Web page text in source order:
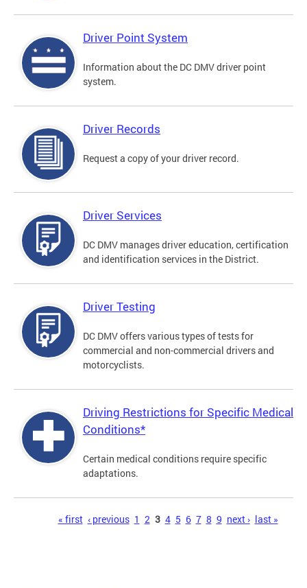
Driver Point System
Information about the DC DMV driver point
system.
Driver Records
Request a copy of your driver record.
Driver Services
DC DMV manages driver education, certification
and identification services in the District.
Driver Testing
DC DMV offers various types of tests for
commercial and non-commercial drivers and
motorcyclists.
Driving Restrictions for Specific Medical
Conditions*
Certain medical conditions require specific
adaptations.
« first ‹ previous 1 2 3 4 5 6 7 8 9 next › last »